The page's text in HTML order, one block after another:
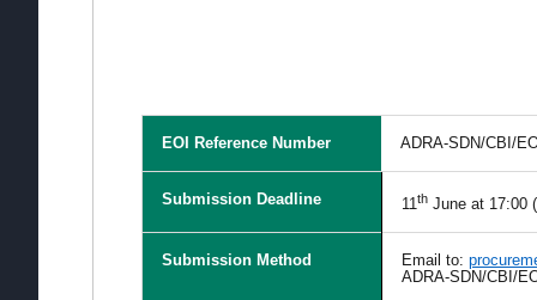
EOI Reference Number ADRA-SDN/CBI/
Submission Deadline 11thJune at 17:00
Submission Method Email to:
ADRA-SDN/CBI/